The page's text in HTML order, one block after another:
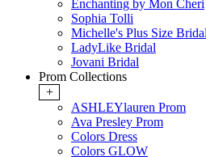
Enchanting by Mon Cheri
Sophia Tolli
Michelle's Plus Size Bridal
LadyLike Bridal
Jovani Bridal
Prom Collections
+
ASHLEYlauren Prom
Ava Presley Prom
Colors Dress
Colors GLOW